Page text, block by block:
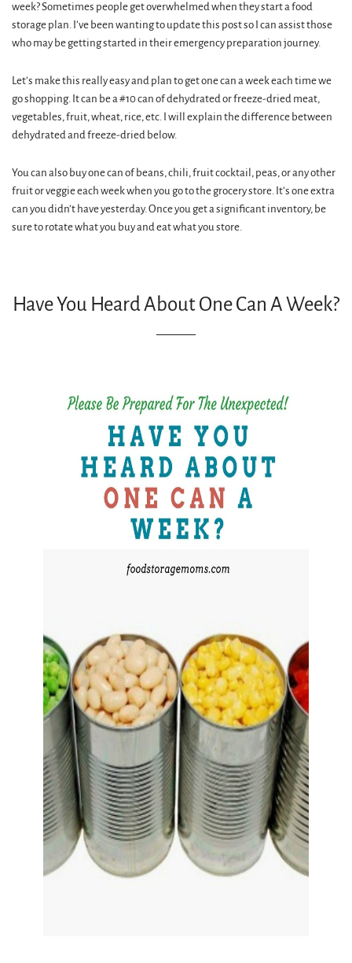
week? Sometimes people get overwhelmed when they start a food
storage plan. I’ve been wanting to update this post so I can assist those
who may be getting started in their emergency preparation journey.
Let’s make this really easy and plan to get one can a week each time we
go shopping. It can be a #10 can of dehydrated or freeze-dried meat,
vegetables, fruit, wheat, rice, etc. I will explain the difference between
dehydrated and freeze-dried below.
You can also buy one can of beans, chili, fruit cocktail, peas, or any other
fruit or veggie each week when you go to the grocery store. It’s one extra
can you didn’t have yesterday. Once you get a significant inventory, be
sure to rotate what you buy and eat what you store.
Have You Heard About One Can A Week?